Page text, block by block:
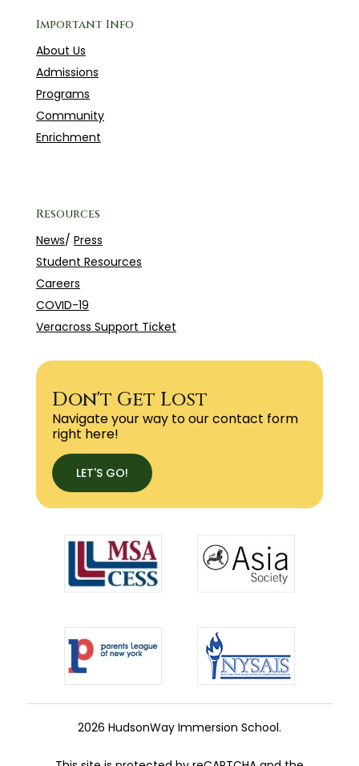
Important Info
About Us
Admissions
Programs
Community
Enrichment
Resources
News/ Press
Student Resources
Careers
COVID-19
Veracross Support Ticket
Don't Get Lost
Navigate your way to our contact form
right here!
LET'S GO!
2026 HudsonWay Immersion School.